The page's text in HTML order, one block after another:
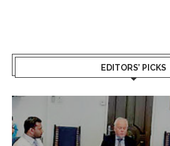
EDITORS’ PICKS